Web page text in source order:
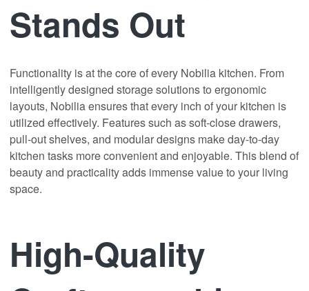
Stands Out
Functionality is at the core of every Nobilia kitchen. From
intelligently designed storage solutions to ergonomic
layouts, Nobilia ensures that every inch of your kitchen is
utilized effectively. Features such as soft-close drawers,
pull-out shelves, and modular designs make day-to-day
kitchen tasks more convenient and enjoyable. This blend of
beauty and practicality adds immense value to your living
space.
High-Quality